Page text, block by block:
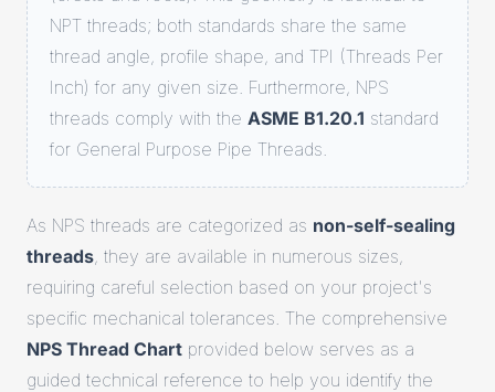
NPT threads; both standards share the same
thread angle, profile shape, and TPI (Threads Per
Inch) for any given size. Furthermore, NPS
threads comply with the ASME B1.20.1 standard
for General Purpose Pipe Threads.
As NPS threads are categorized as non-self-sealing
threads, they are available in numerous sizes,
requiring careful selection based on your project's
specific mechanical tolerances. The comprehensive
NPS Thread Chart provided below serves as a
guided technical reference to help you identify the